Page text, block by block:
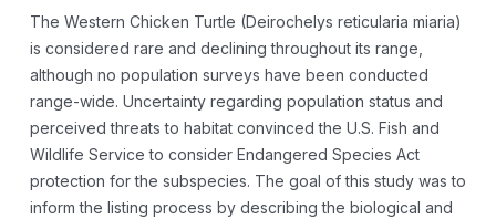
The Western Chicken Turtle (Deirochelys reticularia miaria)
is considered rare and declining throughout its range,
although no population surveys have been conducted
range-wide. Uncertainty regarding population status and
perceived threats to habitat convinced the U.S. Fish and
Wildlife Service to consider Endangered Species Act
protection for the subspecies. The goal of this study was to
inform the listing process by describing the biological and